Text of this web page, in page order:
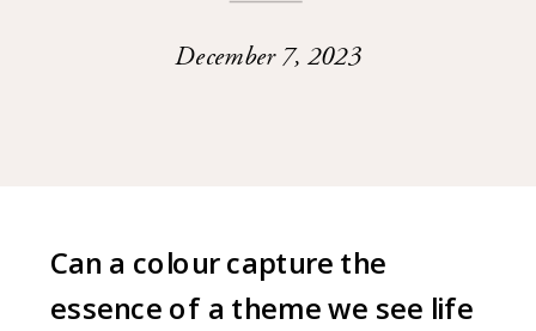
December 7, 2023
Can a colour capture the
essence of a theme we see life